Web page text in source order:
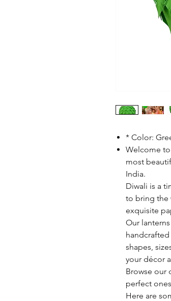
* Color:
Welcome
most
India.
Diwali is a
to bring the
exquisite
Our
shapes,
your décor
Browse our
perfect
Here are